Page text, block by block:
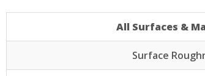
All Surfaces &
Surface